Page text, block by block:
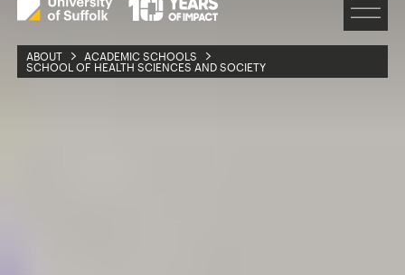
ABOUT
ACADEMIC SCHOOLS
SCHOOL OF HEALTH SCIENCES AND SOCIETY